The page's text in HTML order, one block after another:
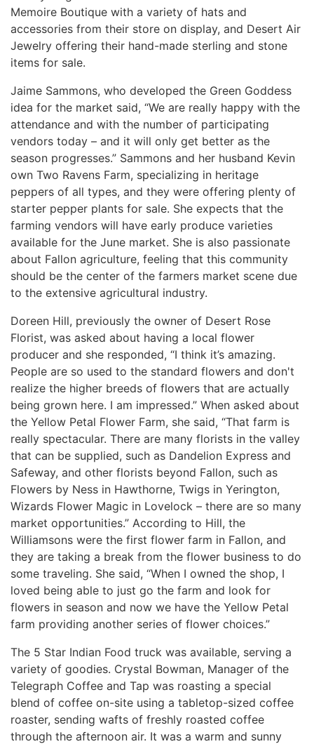
Memoire Boutique with a variety of hats and
accessories from their store on display, and Desert Air
Jewelry offering their hand-made sterling and stone
items for sale.
Jaime Sammons, who developed the Green Goddess
idea for the market said, “We are really happy with the
attendance and with the number of participating
vendors today – and it will only get better as the
season progresses.” Sammons and her husband Kevin
own Two Ravens Farm, specializing in heritage
peppers of all types, and they were offering plenty of
starter pepper plants for sale. She expects that the
farming vendors will have early produce varieties
available for the June market. She is also passionate
about Fallon agriculture, feeling that this community
should be the center of the farmers market scene due
to the extensive agricultural industry.
Doreen Hill, previously the owner of Desert Rose
Florist, was asked about having a local flower
producer and she responded, “I think it’s amazing.
People are so used to the standard flowers and don't
realize the higher breeds of flowers that are actually
being grown here. I am impressed.” When asked about
the Yellow Petal Flower Farm, she said, “That farm is
really spectacular. There are many florists in the valley
that can be supplied, such as Dandelion Express and
Safeway, and other florists beyond Fallon, such as
Flowers by Ness in Hawthorne, Twigs in Yerington,
Wizards Flower Magic in Lovelock – there are so many
market opportunities.” According to Hill, the
Williamsons were the first flower farm in Fallon, and
they are taking a break from the flower business to do
some traveling. She said, “When I owned the shop, I
loved being able to just go the farm and look for
flowers in season and now we have the Yellow Petal
farm providing another series of flower choices.”
The 5 Star Indian Food truck was available, serving a
variety of goodies. Crystal Bowman, Manager of the
Telegraph Coffee and Tap was roasting a special
blend of coffee on-site using a tabletop-sized coffee
roaster, sending wafts of freshly roasted coffee
through the afternoon air. It was a warm and sunny